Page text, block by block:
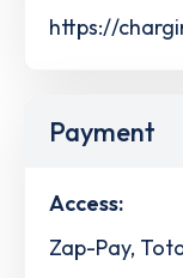
https://
Payment
Access:
Zap-Pay,